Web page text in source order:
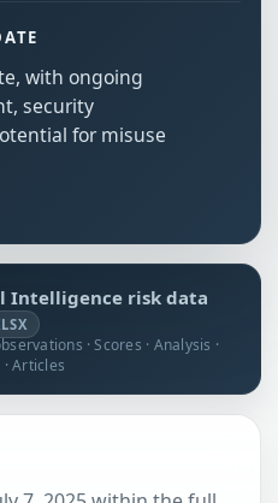
with ongoing
security
for misuse
Intelligence risk data
· Scores · Analysis ·
Articles